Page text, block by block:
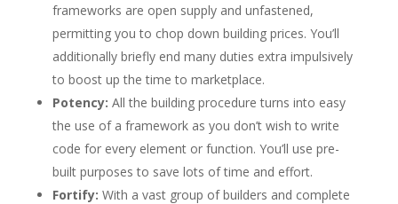
frameworks are open supply and unfastened,
permitting you to chop down building prices. You’ll
additionally briefly end many duties extra impulsively
to boost up the time to marketplace.
Potency: All the building procedure turns into easy
the use of a framework as you don’t wish to write
code for every element or function. You’ll use pre-
built purposes to save lots of time and effort.
Fortify: With a vast group of builders and complete